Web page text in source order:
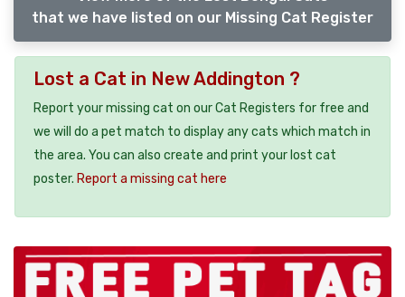
that we have listed on our Missing Cat Register
Lost a Cat in New Addington ?
Report your missing cat on our Cat Registers for free and
we will do a pet match to display any cats which match in
the area. You can also create and print your lost cat
poster. Report a missing cat here